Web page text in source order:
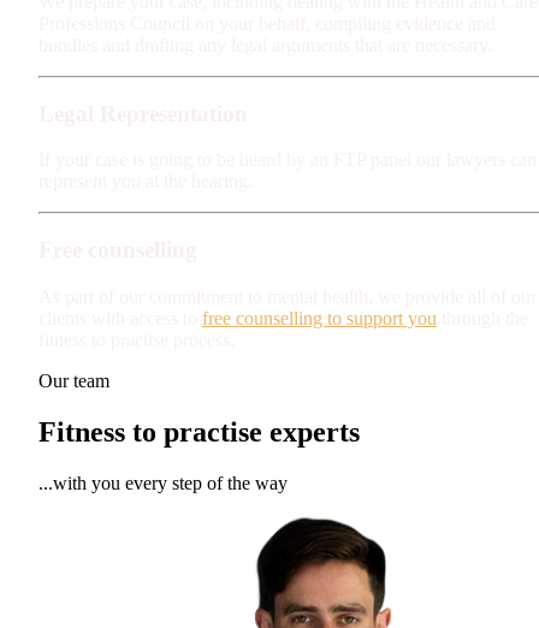
free counselling to support you
Our team
Fitness to practise experts
...with you every step of the way